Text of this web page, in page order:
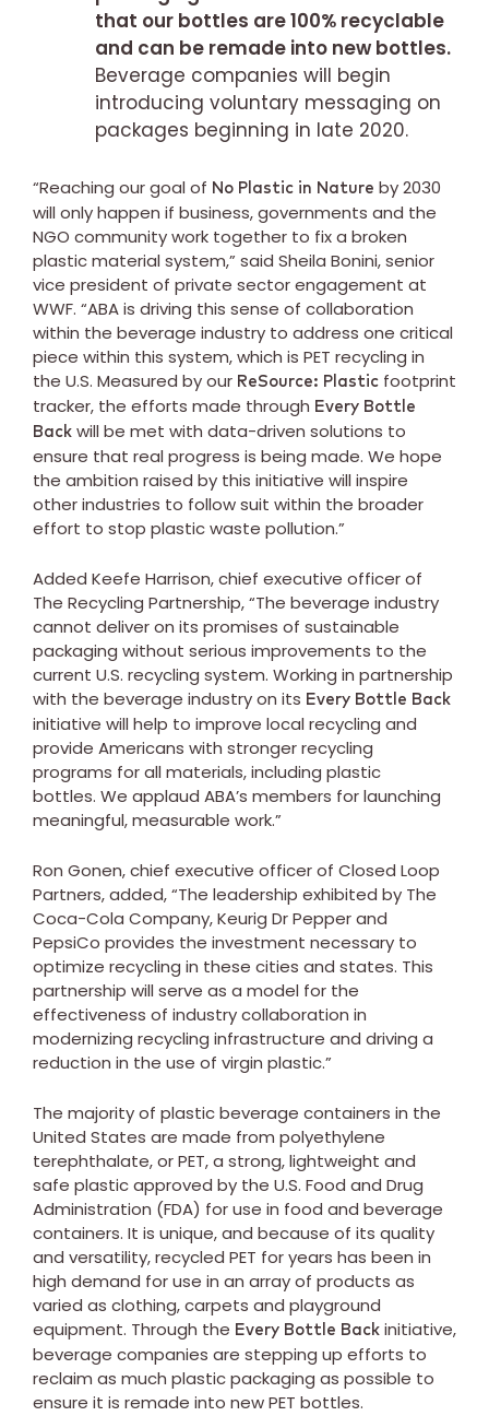
that our bottles are 100% recyclable
and can be remade into new bottles.
Beverage companies will begin
introducing voluntary messaging on
packages beginning in late 2020.
“Reaching our goal of No Plastic in Nature by 2030
will only happen if business, governments and the
NGO community work together to fix a broken
plastic material system,” said Sheila Bonini, senior
vice president of private sector engagement at
WWF. “ABA is driving this sense of collaboration
within the beverage industry to address one critical
piece within this system, which is PET recycling in
the U.S. Measured by our ReSource: Plastic footprint
tracker, the efforts made through Every Bottle
Back will be met with data-driven solutions to
ensure that real progress is being made. We hope
the ambition raised by this initiative will inspire
other industries to follow suit within the broader
effort to stop plastic waste pollution.”
Added Keefe Harrison, chief executive officer of
The Recycling Partnership, “The beverage industry
cannot deliver on its promises of sustainable
packaging without serious improvements to the
current U.S. recycling system. Working in partnership
with the beverage industry on its Every Bottle Back
initiative will help to improve local recycling and
provide Americans with stronger recycling
programs for all materials, including plastic
bottles. We applaud ABA’s members for launching
meaningful, measurable work.”
Ron Gonen, chief executive officer of Closed Loop
Partners, added, “The leadership exhibited by The
Coca-Cola Company, Keurig Dr Pepper and
PepsiCo provides the investment necessary to
optimize recycling in these cities and states. This
partnership will serve as a model for the
effectiveness of industry collaboration in
modernizing recycling infrastructure and driving a
reduction in the use of virgin plastic.”
The majority of plastic beverage containers in the
United States are made from polyethylene
terephthalate, or PET, a strong, lightweight and
safe plastic approved by the U.S. Food and Drug
Administration (FDA) for use in food and beverage
containers. It is unique, and because of its quality
and versatility, recycled PET for years has been in
high demand for use in an array of products as
varied as clothing, carpets and playground
equipment. Through the Every Bottle Back initiative,
beverage companies are stepping up efforts to
reclaim as much plastic packaging as possible to
ensure it is remade into new PET bottles.